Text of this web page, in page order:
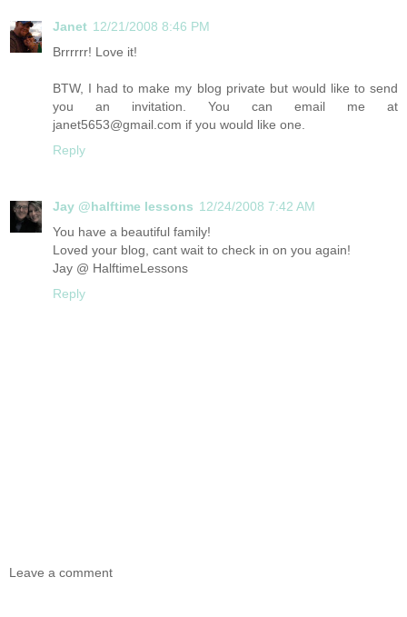
Janet 12/21/2008 8:46 PM
Brrrrrr! Love it!
BTW, I had to make my blog private but would like to send
you an invitation. You can email me at
janet5653@gmail.com if you would like one.
Reply
Jay @halftime lessons 12/24/2008 7:42 AM
You have a beautiful family!
Loved your blog, cant wait to check in on you again!
Jay @ HalftimeLessons
Reply
Leave a comment